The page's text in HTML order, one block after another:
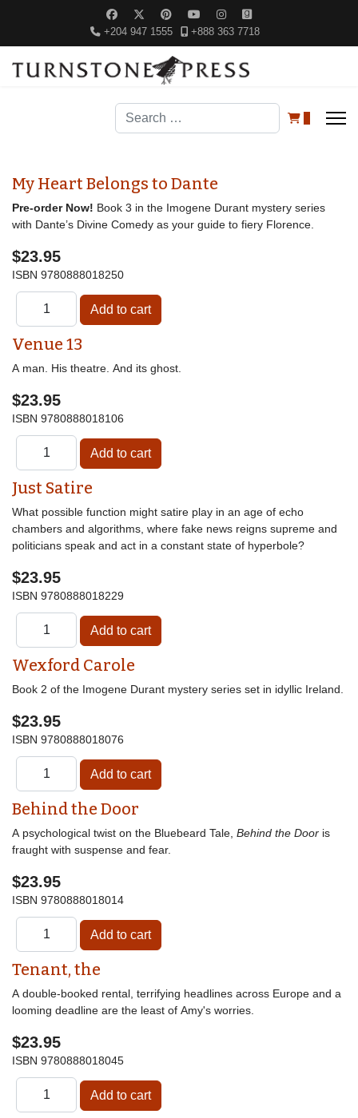
+204 947 1555 +888 363 7718
Search
My Heart Belongs to Dante
Pre-order Now! Book 3 in the Imogene Durant mystery series
with Dante’s Divine Comedy as your guide to fiery Florence.
$23.95
ISBN 9780888018250
Venue 13
A man. His theatre. And its ghost.
$23.95
ISBN 9780888018106
Just Satire
What possible function might satire play in an age of echo
chambers and algorithms, where fake news reigns supreme and
politicians speak and act in a constant state of hyperbole?
$23.95
ISBN 9780888018229
Wexford Carole
Book 2 of the Imogene Durant mystery series set in idyllic Ireland.
$23.95
ISBN 9780888018076
Behind the Door
A psychological twist on the Bluebeard Tale, Behind the Door is
fraught with suspense and fear.
$23.95
ISBN 9780888018014
Tenant, the
A double-booked rental, terrifying headlines across Europe and a
looming deadline are the least of Amy's worries.
$23.95
ISBN 9780888018045